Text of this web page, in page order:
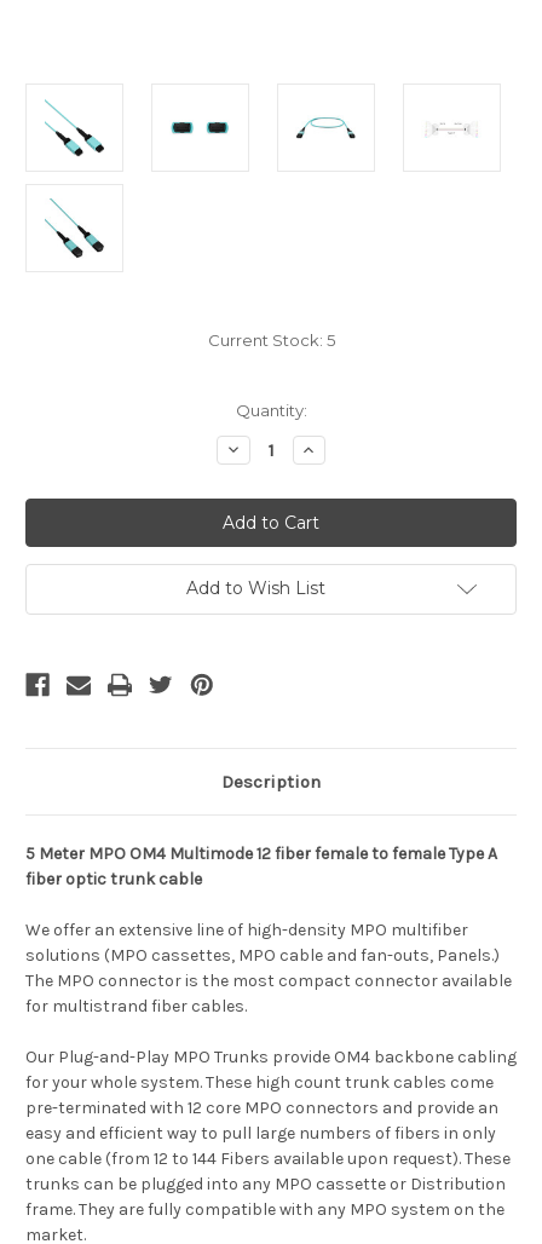
Current Stock: 5
Quantity:
Decrease
Quantity
MPO
OM4
12
Fiber
Trunk
Type
A
5M
Increase
Quantity
MPO
OM4
12
Fiber
Trunk
Type
A
5M
Add to Wish List
Description
5 Meter MPO OM4 Multimode 12 fiber female to female Type A
fiber optic trunk cable
We offer an extensive line of high-density MPO multifiber
solutions (MPO cassettes, MPO cable and fan-outs, Panels.)
The MPO connector is the most compact connector available
for multistrand fiber cables.
Our Plug-and-Play MPO Trunks provide OM4 backbone cabling
for your whole system. These high count trunk cables come
pre-terminated with 12 core MPO connectors and provide an
easy and efficient way to pull large numbers of fibers in only
one cable (from 12 to 144 Fibers available upon request). These
trunks can be plugged into any MPO cassette or Distribution
frame. They are fully compatible with any MPO system on the
market.